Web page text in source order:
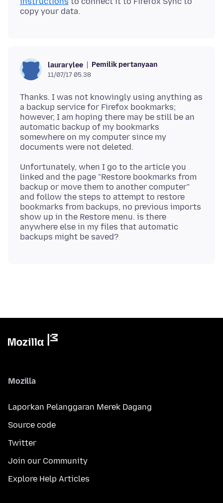
laurarylee Pemilik pertanyaan
11/07/17 05.38
Thanks. I was not knowingly using anything as
a backup service for Firefox bookmarks;
however, I am hoping there may be still be an
automatic backup of my bookmarks
somewhere on my computer since my
Unfortunately, when I go to the article you
linked and the page "Restore bookmarks from
backup or move them to another computer"
and follow the steps to attempt to restore
bookmarks from backups, no previous imports
show up in the Restore menu. is there
anywhere else in my files that automatic
Mozilla
Laporkan Pelanggaran Merek Dagang
Source code
Twitter
Join our Community
Explore Help Articles